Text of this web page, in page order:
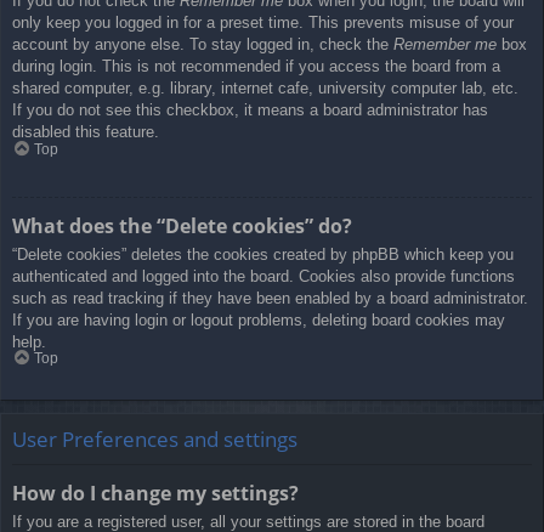
only keep you logged in for a preset time. This prevents misuse of your
account by anyone else. To stay logged in, check the Remember me box
during login. This is not recommended if you access the board from a
shared computer, e.g. library, internet cafe, university computer lab, etc.
If you do not see this checkbox, it means a board administrator has
disabled this feature.
Top
What does the “Delete cookies” do?
“Delete cookies” deletes the cookies created by phpBB which keep you
authenticated and logged into the board. Cookies also provide functions
such as read tracking if they have been enabled by a board administrator.
If you are having login or logout problems, deleting board cookies may
help.
Top
User Preferences and settings
How do I change my settings?
If you are a registered user, all your settings are stored in the board